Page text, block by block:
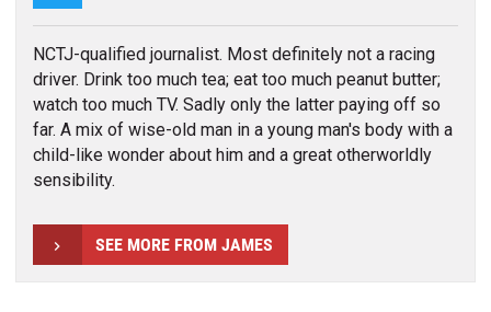
NCTJ-qualified journalist. Most definitely not a racing
driver. Drink too much tea; eat too much peanut butter;
watch too much TV. Sadly only the latter paying off so
far. A mix of wise-old man in a young man's body with a
child-like wonder about him and a great otherworldly
sensibility.
SEE MORE FROM JAMES